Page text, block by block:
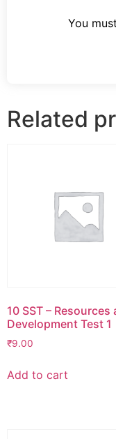
You
Related
10 SST – Resources
Development Test 1
₹9.00
Add to cart